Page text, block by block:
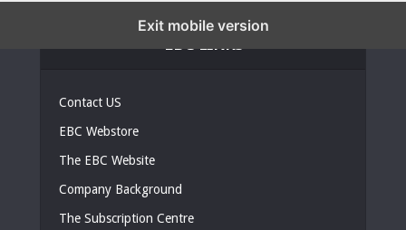
Contact US
EBC Webstore
The EBC Website
Company Background
The Subscription Centre
Exit mobile version